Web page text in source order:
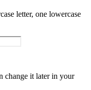
letter, one lowercase
change it later in your